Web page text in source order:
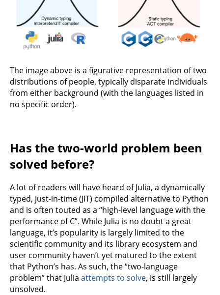
The image above is a figurative representation of two
distributions of people, typically disparate individuals
from either background (with the languages listed in
no specific order).
Has the two-world problem been
solved before?
A lot of readers will have heard of Julia, a dynamically
typed, just-in-time (JIT) compiled alternative to Python
and is often touted as a “high-level language with the
performance of C”. While Julia is no doubt a great
language, it’s popularity is largely limited to the
scientific community and its library ecosystem and
user community haven’t yet matured to the extent
that Python’s has. As such, the “two-language
problem” that Julia attempts to solve, is still largely
unsolved.